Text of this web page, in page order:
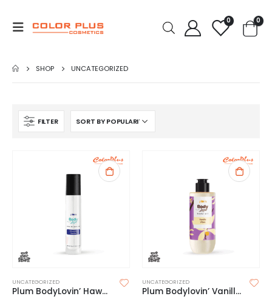
0 0
SHOP UNCATEGORIZED
FILTER
UNCATEGORIZED
Plum BodyLovin’ Hawaiian Rumba Eau de Parfum
UNCATEGORIZED
Plum Bodylovin’ Vanilla Vibes Body Oil